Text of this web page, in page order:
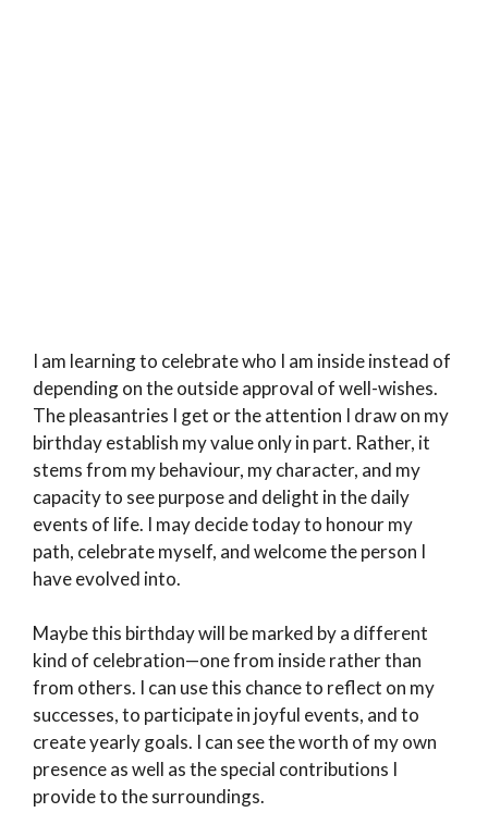
I am learning to celebrate who I am inside instead of
depending on the outside approval of well-wishes.
The pleasantries I get or the attention I draw on my
birthday establish my value only in part. Rather, it
stems from my behaviour, my character, and my
capacity to see purpose and delight in the daily
events of life. I may decide today to honour my
path, celebrate myself, and welcome the person I
have evolved into.
Maybe this birthday will be marked by a different
kind of celebration—one from inside rather than
from others. I can use this chance to reflect on my
successes, to participate in joyful events, and to
create yearly goals. I can see the worth of my own
presence as well as the special contributions I
provide to the surroundings.